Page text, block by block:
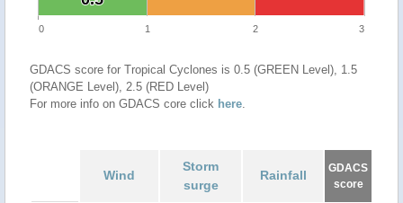
0 1 2 3
GDACS score for Tropical Cyclones is 0.5 (GREEN Level), 1.5
(ORANGE Level), 2.5 (RED Level)
For more info on GDACS core click here.
Wind
Storm
surge
Rainfall
GDACS
score